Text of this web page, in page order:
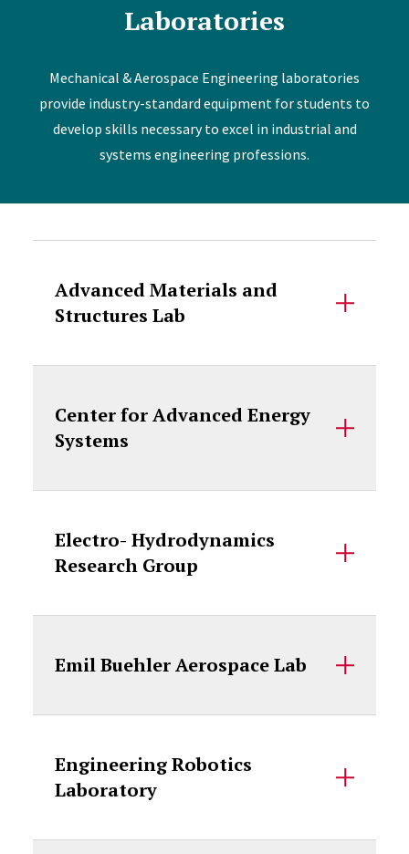
Laboratories
Mechanical & Aerospace Engineering laboratories
provide industry-standard equipment for students to
develop skills necessary to excel in industrial and
systems engineering professions.
Advanced Materials and
Structures Lab
Center for Advanced Energy
Systems
Electro- Hydrodynamics
Research Group
Emil Buehler Aerospace Lab
Engineering Robotics
Laboratory